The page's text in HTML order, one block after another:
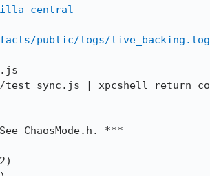
central
public/logs/live_backing.log